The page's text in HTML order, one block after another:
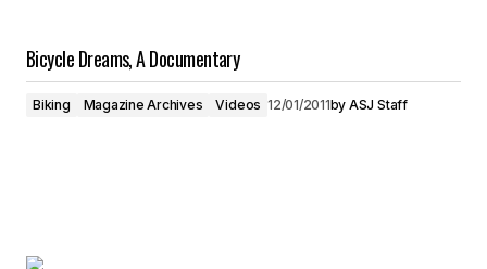
Bicycle Dreams, A Documentary
Biking Magazine Archives Videos 12/01/2011by ASJ Staff